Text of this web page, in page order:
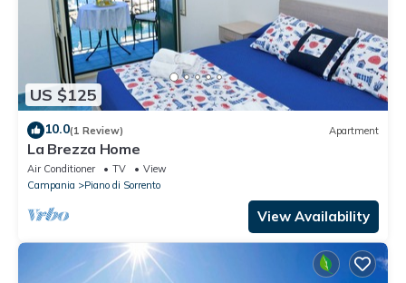
US $125
10.0(1 Review) Apartment
La Brezza Home
Air Conditioner TV
View
Campania
Piano di Sorrento
View Availability